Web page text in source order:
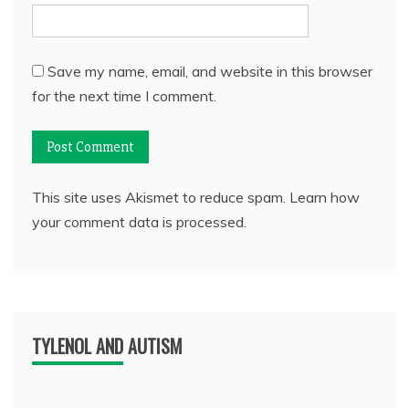
Save my name, email, and website in this browser
for the next time I comment.
This site uses Akismet to reduce spam. Learn how
your comment data is processed.
TYLENOL AND AUTISM